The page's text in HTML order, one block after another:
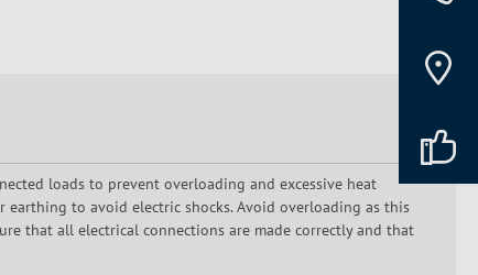
loads to prevent overloading and excessive heat
to avoid electric shocks. Avoid overloading as this
that all electrical connections are made correctly and that